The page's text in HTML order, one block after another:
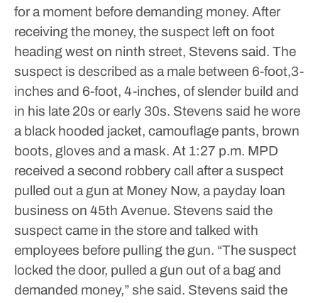
for a moment before demanding money. After
receiving the money, the suspect left on foot
heading west on ninth street, Stevens said. The
suspect is described as a male between 6-foot,3-
inches and 6-foot, 4-inches, of slender build and
in his late 20s or early 30s. Stevens said he wore
a black hooded jacket, camouflage pants, brown
boots, gloves and a mask. At 1:27 p.m. MPD
received a second robbery call after a suspect
pulled out a gun at Money Now, a payday loan
business on 45th Avenue. Stevens said the
suspect came in the store and talked with
employees before pulling the gun. “The suspect
locked the door, pulled a gun out of a bag and
demanded money,” she said. Stevens said the